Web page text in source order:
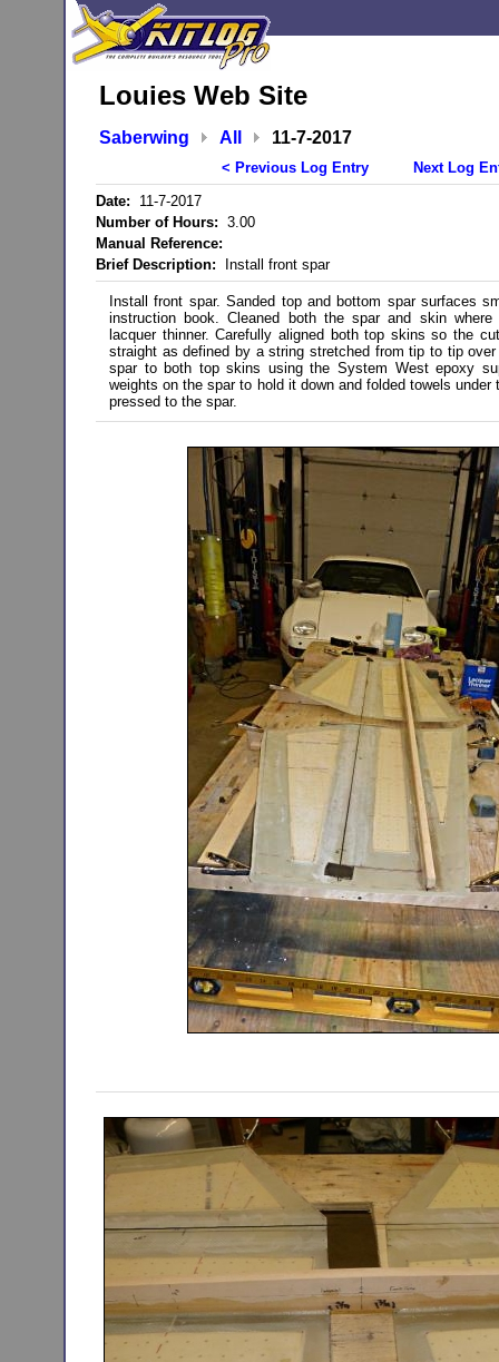
Louies Web Site
Saberwing All 11-7-2017
< Previous Log Entry
Next Log
Date: 11-7-2017
Number of Hours: 3.00
Manual Reference:
Brief Description: Install front spar
Install front spar. Sanded top and bottom spar surfaces
instruction book. Cleaned both the spar and skin
lacquer thinner. Carefully aligned both top skins so the
straight as defined by a string stretched from tip to tip
spar to both top skins using the System West epoxy
weights on the spar to hold it down and folded towels
pressed to the spar.